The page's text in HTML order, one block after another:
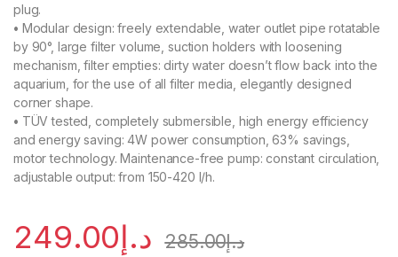
plug.
• Modular design: freely extendable, water outlet pipe rotatable
by 90°, large filter volume, suction holders with loosening
mechanism, filter empties: dirty water doesn’t flow back into the
aquarium, for the use of all filter media, elegantly designed
corner shape.
• TÜV tested, completely submersible, high energy efficiency
and energy saving: 4W power consumption, 63% savings,
motor technology. Maintenance-free pump: constant circulation,
adjustable output: from 150-420 l/h.
د.إ249.00 د.إ285.00